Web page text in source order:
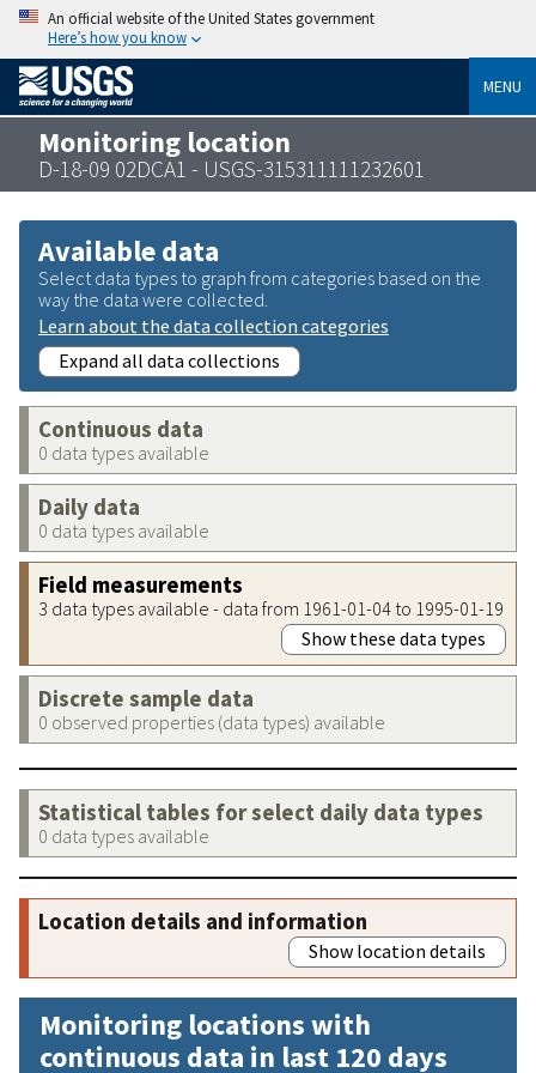
An official website of the United States government
Here’s how you know
MENU
Monitoring location
D-18-09 02DCA1 - USGS-315311111232601
Available data
Select data types to graph from categories based on the
way the data were collected.
Learn about the data collection categories
Expand all data collections
Continuous data
0 data types available
Daily data
0 data types available
Field measurements
3 data types available - data from 1961-01-04 to 1995-01-19
Show these data types
Discrete sample data
0 observed properties (data types) available
Statistical tables for select daily data types
0 data types available
Location details and information
Show location details
Monitoring locations with
continuous data in last 120 days